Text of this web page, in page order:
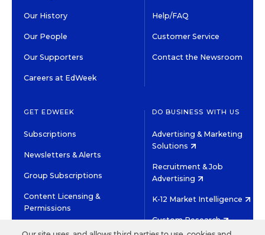
Our History
Our People
Our Supporters
Careers at EdWeek
Help/FAQ
Customer Service
Contact the Newsroom
GET EDWEEK
Subscriptions
Newsletters & Alerts
Group Subscriptions
Content Licensing &
Permissions
DO BUSINESS WITH US
Advertising & Marketing
Solutions
Recruitment & Job
Advertising
K-12 Market Intelligence
Custom Research